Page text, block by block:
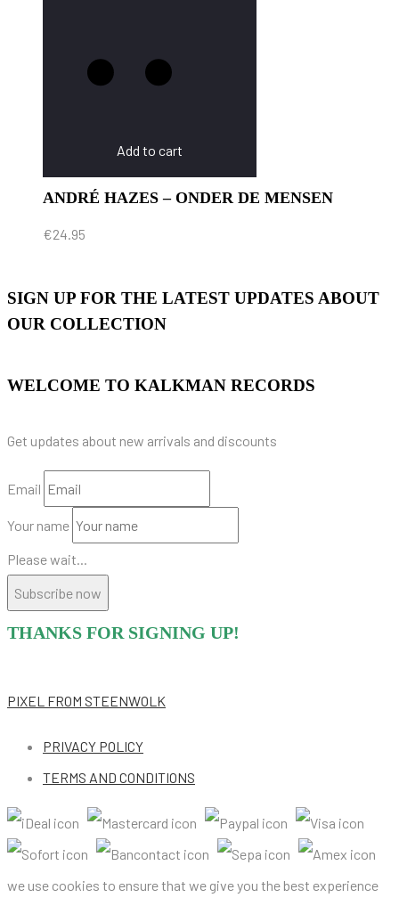
Add to cart
ANDRÉ HAZES – ONDER DE MENSEN
€24.95
SIGN UP FOR THE LATEST UPDATES ABOUT
OUR COLLECTION
WELCOME TO KALKMAN RECORDS
Get updates about new arrivals and discounts
Email
Your name
Please wait...
Subscribe now
THANKS FOR SIGNING UP!
PIXEL FROM STEENWOLK
PRIVACY POLICY
TERMS AND CONDITIONS
we use cookies to ensure that we give you the best experience